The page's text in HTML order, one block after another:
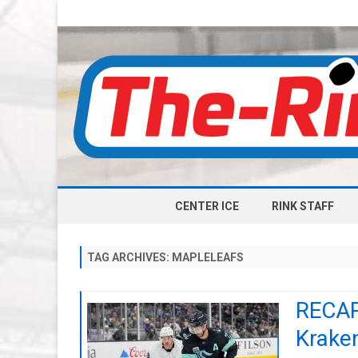
CENTER ICE RINK STAFF
TAG ARCHIVES: MAPLELEAFS